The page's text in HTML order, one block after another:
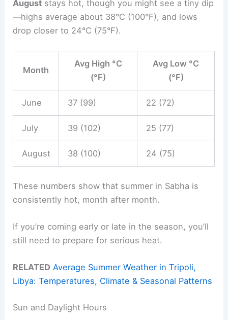
August stays hot, though you might see a tiny dip
—highs average about 38°C (100°F), and lows
drop closer to 24°C (75°F).
Month
Avg High °C
(°F)
Avg Low °C
(°F)
June 37 (99) 22 (72)
July 39 (102) 25 (77)
August 38 (100) 24 (75)
These numbers show that summer in Sabha is
consistently hot, month after month.
If you’re coming early or late in the season, you’ll
still need to prepare for serious heat.
RELATED Average Summer Weather in Tripoli,
Libya: Temperatures, Climate & Seasonal Patterns
Sun and Daylight Hours